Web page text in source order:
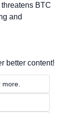
BTC
and
better content!